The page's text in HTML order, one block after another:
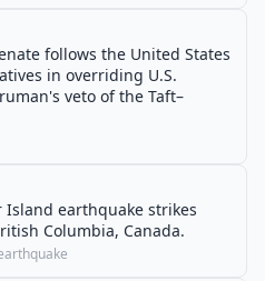
follows the United States
in overriding U.S.
veto of the Taft–
Island earthquake strikes
Columbia, Canada.